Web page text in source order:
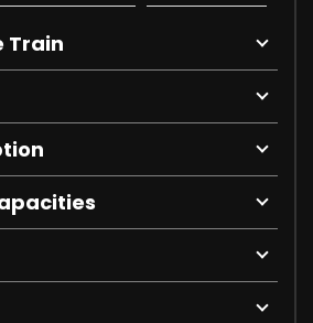
Train